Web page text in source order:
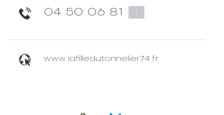
04 50 06 81 ▒▒
www.lafilledutonnelier74.fr